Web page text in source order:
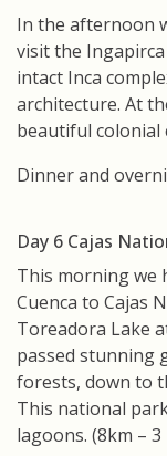
In the afternoon
visit the
intact Inca
architecture. At
beautiful colonial
Dinner and
Day 6 Cajas
This morning we
Cuenca to Cajas
Toreadora Lake
passed stunning
forests, down to
This national
lagoons. (8km –